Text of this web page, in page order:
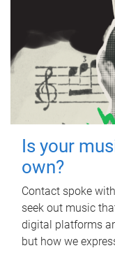
Is your
own?
Contact spoke
seek out music
digital platforms
but how we